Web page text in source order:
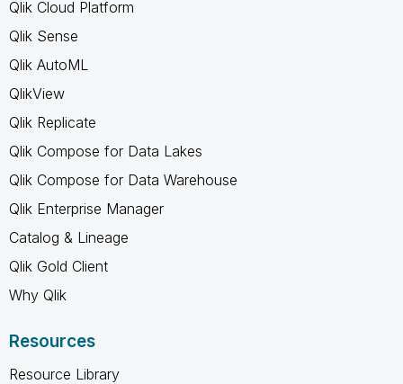
Qlik Cloud Platform
Qlik Sense
Qlik AutoML
QlikView
Qlik Replicate
Qlik Compose for Data Lakes
Qlik Compose for Data Warehouse
Qlik Enterprise Manager
Catalog & Lineage
Qlik Gold Client
Why Qlik
Resources
Resource Library